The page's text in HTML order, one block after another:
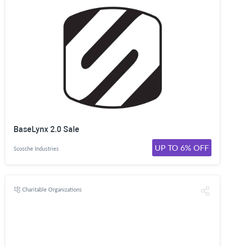
BaseLynx 2.0 Sale
Scosche Industries UP TO 6% OFF
Charitable Organizations